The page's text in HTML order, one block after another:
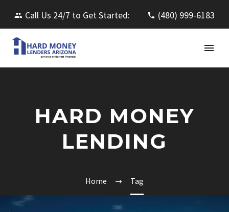
Call Us 24/7 to Get Started: (480) 999-6183
HARD MONEY
LENDING
Home Tag